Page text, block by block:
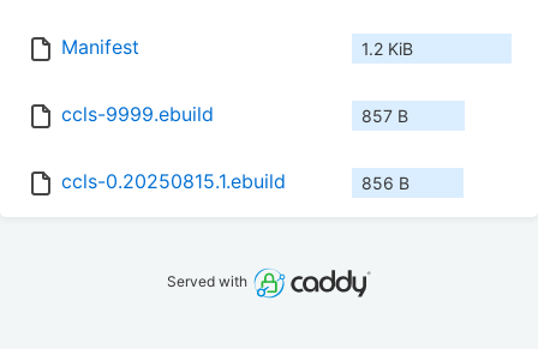
Manifest 1.2 KiB
ccls-9999.ebuild 857 B
ccls-0.20250815.1.ebuild 856 B
Served with